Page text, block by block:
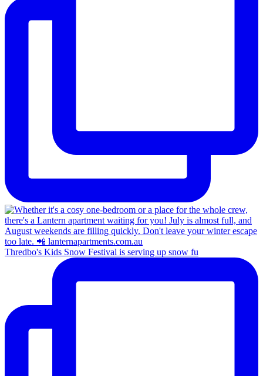
Thredbo's Kids Snow Festival is serving up snow fu